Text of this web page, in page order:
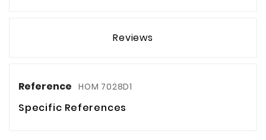
Reviews
Reference HOM 7028D1
Specific References